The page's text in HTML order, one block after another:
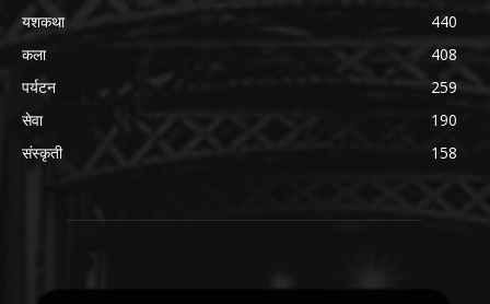
यशकथा
440
कला
408
पर्यटन
259
सेवा
190
संस्कृती
158